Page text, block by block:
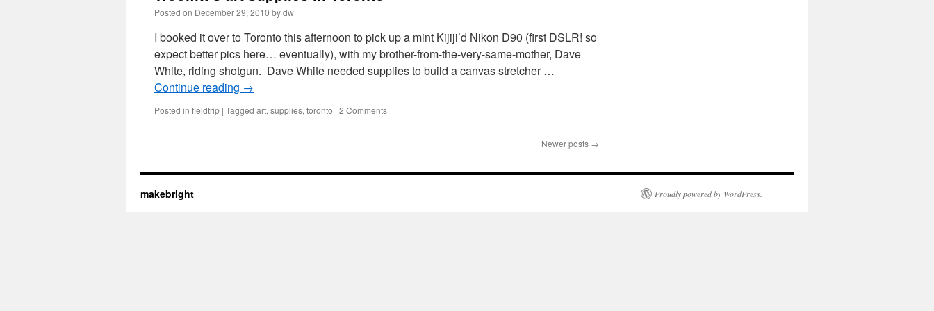
Posted on December 29, 2010 bydw
I booked it over to Toronto this afternoon to pick up a mint Kijiji’d Nikon D90 (first DSLR! so
expect better pics here… eventually), with my brother-from-the-very-same-mother, Dave
White, riding shotgun. Dave White needed supplies to build a canvas stretcher …
Continue reading →
Posted in fieldtrip | Tagged art, supplies, toronto | 2 Comments
Newer posts →
makebright Proudly powered by WordPress.